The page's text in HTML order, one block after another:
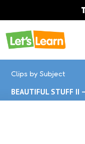
Clips by Subject
BEAUTIFUL STUFF II